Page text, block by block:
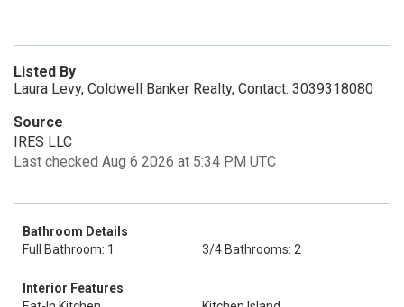
Listed By
Laura Levy, Coldwell Banker Realty, Contact: 3039318080
Source
IRES LLC
Last checked Aug 6 2026 at 5:34 PM UTC
Bathroom Details
Full Bathroom: 1
3/4 Bathrooms: 2
Interior Features